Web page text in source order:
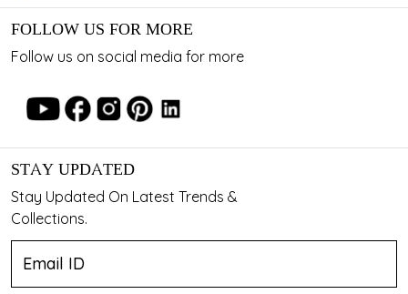
FOLLOW US FOR MORE
Follow us on social media for more
STAY UPDATED
Stay Updated On Latest Trends &
Collections.